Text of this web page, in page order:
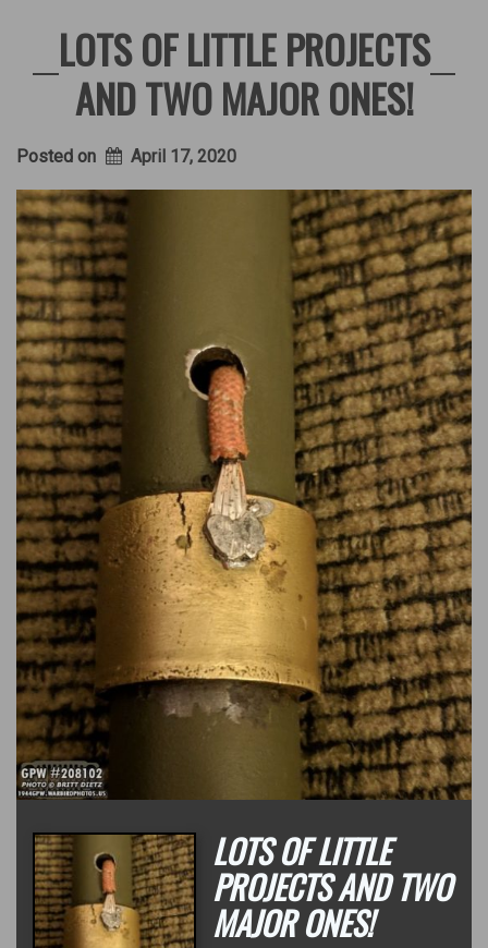
LOTS OF LITTLE PROJECTS
AND TWO MAJOR ONES!
Posted on April 17, 2020
LOTS OF LITTLE
PROJECTS AND TWO
MAJOR ONES!